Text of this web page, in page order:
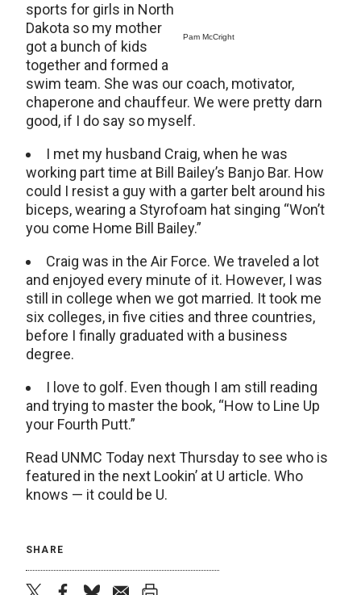
Pam McCright
sports for girls in North
Dakota so my mother
got a bunch of kids
together and formed a
swim team. She was our coach, motivator,
chaperone and chauffeur. We were pretty darn
good, if I do say so myself.
I met my husband Craig, when he was
working part time at Bill Bailey’s Banjo Bar. How
could I resist a guy with a garter belt around his
biceps, wearing a Styrofoam hat singing “Won’t
you come Home Bill Bailey.”
Craig was in the Air Force. We traveled a lot
and enjoyed every minute of it. However, I was
still in college when we got married. It took me
six colleges, in five cities and three countries,
before I finally graduated with a business
degree.
I love to golf. Even though I am still reading
and trying to master the book, “How to Line Up
your Fourth Putt.”
Read UNMC Today next Thursday to see who is
featured in the next Lookin’ at U article. Who
knows — it could be U.
SHARE